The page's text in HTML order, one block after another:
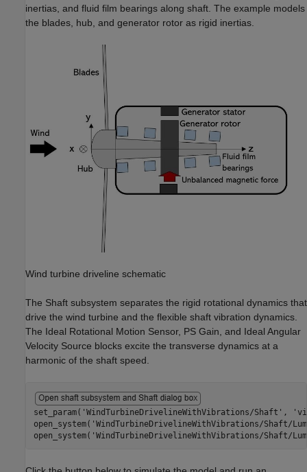
inertias, and fluid film bearings along shaft. The example models
the blades, hub, and generator rotor as rigid inertias.
Wind turbine driveline schematic
The Shaft subsystem separates the rigid rotational dynamics that
drive the wind turbine and the flexible shaft vibration dynamics.
The Ideal Rotational Motion Sensor, PS Gain, and Ideal Angular
Velocity Source blocks excite the transverse dynamics at a
harmonic of the shaft speed.
set_param( 'WindTurbineDrivelineWithVibrations/Shaft' ,
open_system( 'WindTurbineDrivelineWithVibrations/Shaft/
open_system( 'WindTurbineDrivelineWithVibrations/Shaft/